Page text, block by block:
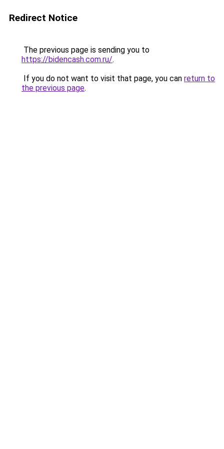
Redirect Notice
The previous page is sending you to
https://bidencash.com.ru/.
If you do not want to visit that page, you can return to
the previous page.